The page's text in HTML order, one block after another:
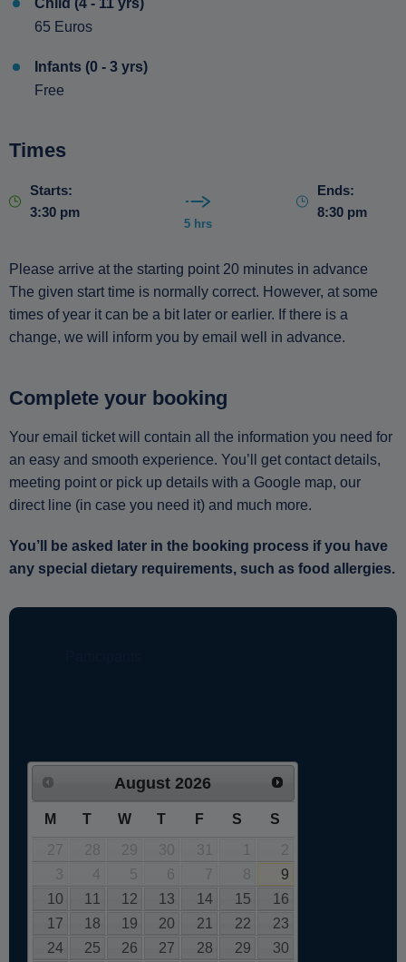
65 Euros
Infants (0 - 3 yrs)
Free
Times
Starts:
3:30 pm
5 hrs
Ends:
8:30 pm
Please arrive at the starting point 20 minutes in advance
The given start time is normally correct. However, at some
times of year it can be a bit later or earlier. If there is a
change, we will inform you by email well in advance.
Complete your booking
Your email ticket will contain all the information you need for
an easy and smooth experience. You’ll get contact details,
meeting point or pick up details with a Google map, our
direct line (in case you need it) and much more.
You’ll be asked later in the booking process if you have
any special dietary requirements, such as food allergies.
August 2026
M T W T F S
S
27
28 29 30 31
2
3
4 5 6 7 8
9
10
11 12 13 14 15
16
17
18 19 20 21 22
23
24
25 26 27 28 29 30